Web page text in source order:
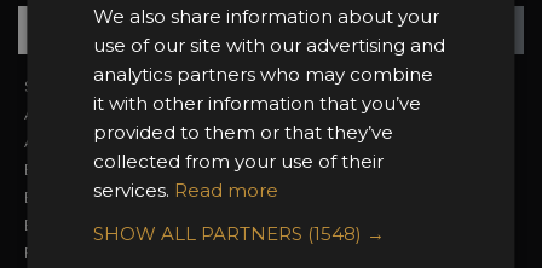
Sign In
About the Awards
Awards Categories
Entry Fees
Entry Guidelines
Enter the Awards
FAQs
2026 Finalists
Attend the Awards
Ceremony Tickets
Judging
Partnerships
We also share information about your
use of our site with our advertising and
analytics partners who may combine
it with other information that you’ve
provided to them or that they’ve
collected from your use of their
services. Read more
SHOW ALL PARTNERS (1548) →